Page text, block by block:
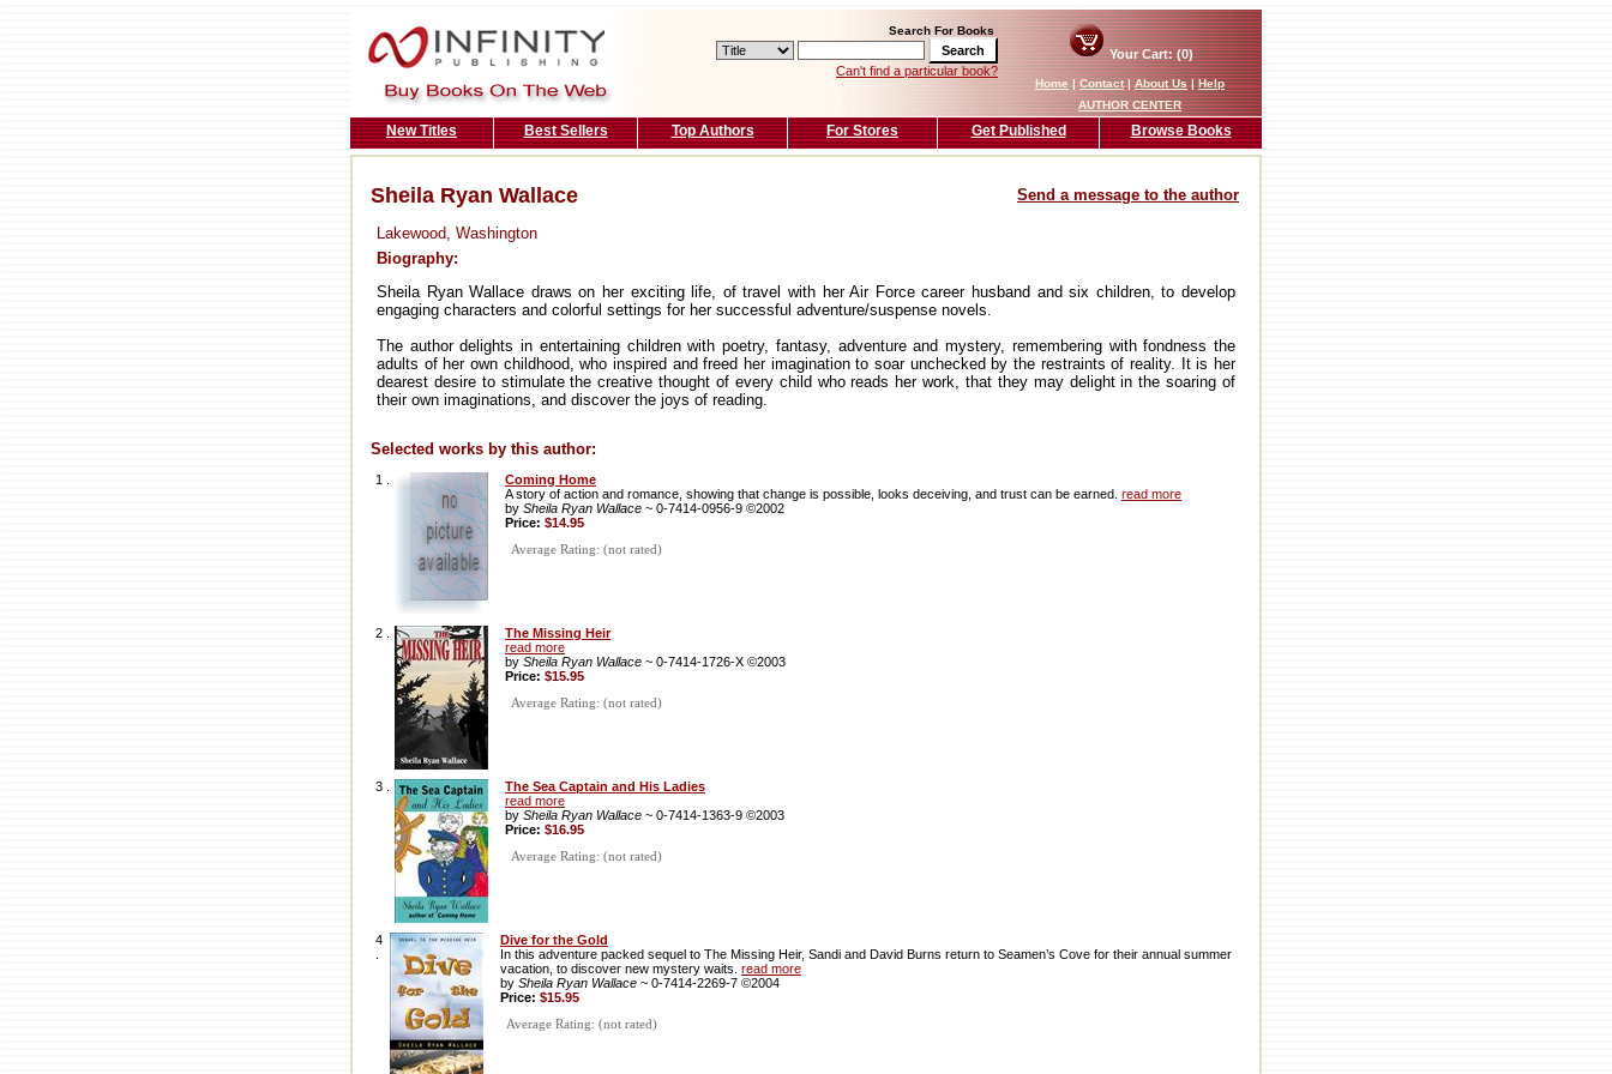
Search For Books
Can't find a particular book?
Your Cart: (0)
Home|Contact|About Us|Help
AUTHOR CENTER
New Titles Best Sellers Top Authors For Stores Get Published Browse Books
Sheila Ryan Wallace Send a message to the author
Lakewood, Washington
Biography:
Sheila Ryan Wallace draws on her exciting life, of travel with her Air Force career husband and six children, to develop
engaging characters and colorful settings for her successful adventure/suspense novels.
The author delights in entertaining children with poetry, fantasy, adventure and mystery, remembering with fondness the
adults of her own childhood, who inspired and freed her imagination to soar unchecked by the restraints of reality. It is her
dearest desire to stimulate the creative thought of every child who reads her work, that they may delight in the soaring of
their own imaginations, and discover the joys of reading.
Selected works by this author:
1 .
Coming Home
A story of action and romance, showing that change is possible, looks deceiving, and trust can be earned. read more
by Sheila Ryan Wallace ~ 0-7414-0956-9 ©2002
Price: $14.95
Average Rating: (not rated)
2 .
The Missing Heir
read more
by Sheila Ryan Wallace ~ 0-7414-1726-X ©2003
Price: $15.95
Average Rating: (not rated)
3 .
The Sea Captain and His Ladies
read more
by Sheila Ryan Wallace ~ 0-7414-1363-9 ©2003
Price: $16.95
Average Rating: (not rated)
4
Dive for the Gold
In this adventure packed sequel to The Missing Heir, Sandi and David Burns return to Seamen’s Cove for their annual summer
vacation, to discover new mystery waits. read more
by Sheila Ryan Wallace ~ 0-7414-2269-7 ©2004
Price: $15.95
Average Rating: (not rated)